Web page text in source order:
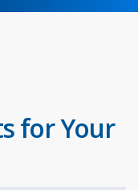
for Your